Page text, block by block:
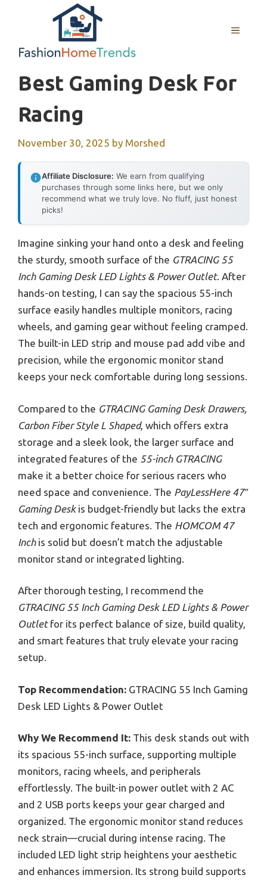
MENU
Best Gaming Desk For
Racing
November 30, 2025 by Morshed
Affiliate Disclosure: We earn from qualifying
purchases through some links here, but we only
recommend what we truly love. No fluff, just honest
picks!
Imagine sinking your hand onto a desk and feeling
the sturdy, smooth surface of the GTRACING 55
Inch Gaming Desk LED Lights & Power Outlet. After
hands-on testing, I can say the spacious 55-inch
surface easily handles multiple monitors, racing
wheels, and gaming gear without feeling cramped.
The built-in LED strip and mouse pad add vibe and
precision, while the ergonomic monitor stand
keeps your neck comfortable during long sessions.
Compared to the GTRACING Gaming Desk Drawers,
Carbon Fiber Style L Shaped, which offers extra
storage and a sleek look, the larger surface and
integrated features of the 55-inch GTRACING
make it a better choice for serious racers who
need space and convenience. The PayLessHere 47″
Gaming Deskis budget-friendly but lacks the extra
tech and ergonomic features. The HOMCOM 47
Inchis solid but doesn’t match the adjustable
monitor stand or integrated lighting.
After thorough testing, I recommend the
GTRACING 55 Inch Gaming Desk LED Lights & Power
Outletfor its perfect balance of size, build quality,
and smart features that truly elevate your racing
setup.
Top Recommendation: GTRACING 55 Inch Gaming
Desk LED Lights & Power Outlet
Why We Recommend It: This desk stands out with
its spacious 55-inch surface, supporting multiple
monitors, racing wheels, and peripherals
effortlessly. The built-in power outlet with 2 AC
and 2 USB ports keeps your gear charged and
organized. The ergonomic monitor stand reduces
neck strain—crucial during intense racing. The
included LED light strip heightens your aesthetic
and enhances immersion. Its strong build supports